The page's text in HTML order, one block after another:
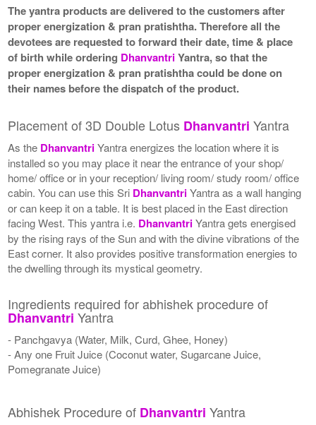
The yantra products are delivered to the customers after
proper energization & pran pratishtha. Therefore all the
devotees are requested to forward their date, time & place
of birth while ordering DhanvantriYantra, so that the
proper energization & pran pratishtha could be done on
their names before the dispatch of the product.
Placement of 3D Double Lotus Dhanvantri Yantra
As the DhanvantriYantra energizes the location where it is
installed so you may place it near the entrance of your shop/
home/ office or in your reception/ living room/ study room/ office
cabin. You can use this Sri DhanvantriYantra as a wall hanging
or can keep it on a table. It is best placed in the East direction
facing West. This yantra i.e. DhanvantriYantra gets energised
by the rising rays of the Sun and with the divine vibrations of the
East corner. It also provides positive transformation energies to
the dwelling through its mystical geometry.
Ingredients required for abhishek procedure of
Dhanvantri Yantra
- Panchgavya (Water, Milk, Curd, Ghee, Honey)
- Any one Fruit Juice (Coconut water, Sugarcane Juice,
Pomegranate Juice)
Abhishek Procedure of Dhanvantri Yantra